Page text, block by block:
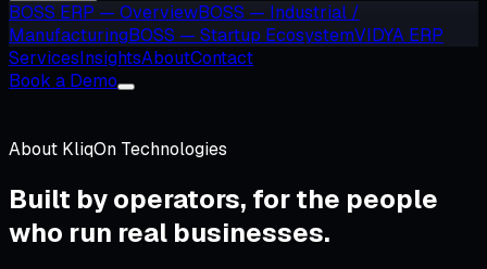
BOSS ERP — OverviewBOSS — Industrial /
ManufacturingBOSS — Startup EcosystemVIDYA ERP
ServicesInsightsAboutContact
Book a Demo
About KliqOn Technologies
Built by operators, forthe people
who run real businesses.